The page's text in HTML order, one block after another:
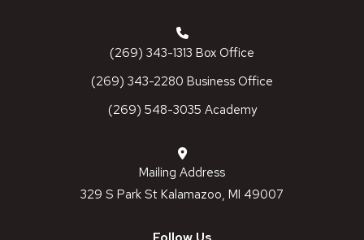
(269) 343-1313 Box Office
(269) 343-2280 Business Office
(269) 548-3035 Academy
Mailing Address
329 S Park St Kalamazoo, MI 49007